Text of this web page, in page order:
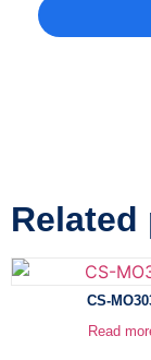
CS-
Read